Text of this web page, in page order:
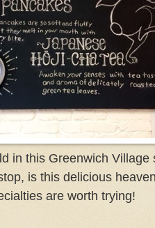
in this Greenwich Village
is this delicious
are worth trying!